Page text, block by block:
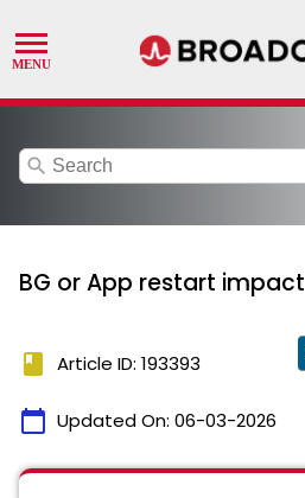
search
BG or App restart impact
book Article ID: 193393
calendar_today Updated On: 06-03-2026